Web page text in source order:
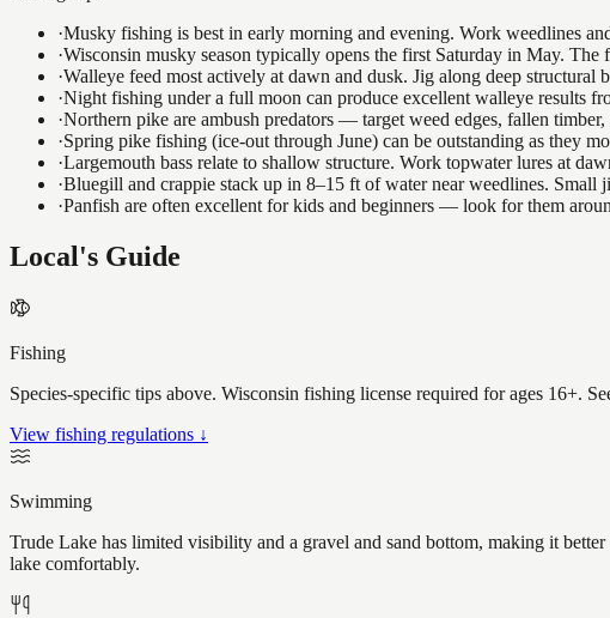
·Musky fishing is best in early morning and evening. Work weedlines
·Wisconsin musky season typically opens the first Saturday in May.
·Walleye feed most actively at dawn and dusk. Jig along deep structural
·Night fishing under a full moon can produce excellent walleye results
·Northern pike are ambush predators — target weed edges, fallen
·Spring pike fishing (ice-out through June) can be outstanding as they
·Largemouth bass relate to shallow structure. Work topwater lures at
·Bluegill and crappie stack up in 8–15 ft of water near weedlines. Small
·Panfish are often excellent for kids and beginners — look for them
Local's Guide
Fishing
Species-specific tips above. Wisconsin fishing license required for ages 16+.
View fishing regulations ↓
Swimming
Trude Lake has limited visibility and a gravel and sand bottom, making it
lake comfortably.